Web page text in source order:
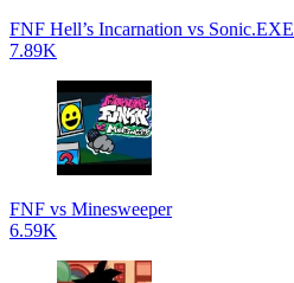
FNF Hell’s Incarnation vs Sonic.EXE
7.89K
FNF vs Minesweeper
6.59K